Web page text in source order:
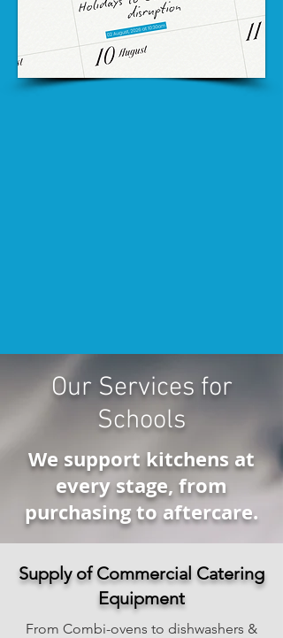
Our Services for
Schools
We support kitchens at
every stage, from
purchasing to aftercare.
Supply of Commercial Catering
Equipment
From Combi-ovens to dishwashers &